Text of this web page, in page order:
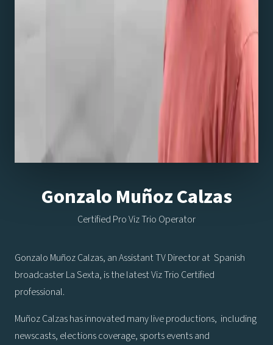
Gonzalo Muñoz Calzas
Certified Pro Viz Trio Operator
Gonzalo Muñoz Calzas, an Assistant TV Director at Spanish
broadcaster La Sexta, is the latest Viz Trio Certified
professional.
Muñoz Calzas has innovated many live productions, including
newscasts, elections coverage, sports events and